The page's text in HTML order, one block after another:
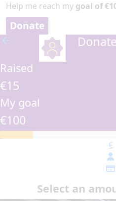
Help me reach my goal of
Donate
arrow_back
Raised
€15
My goal
€100
€
Select an